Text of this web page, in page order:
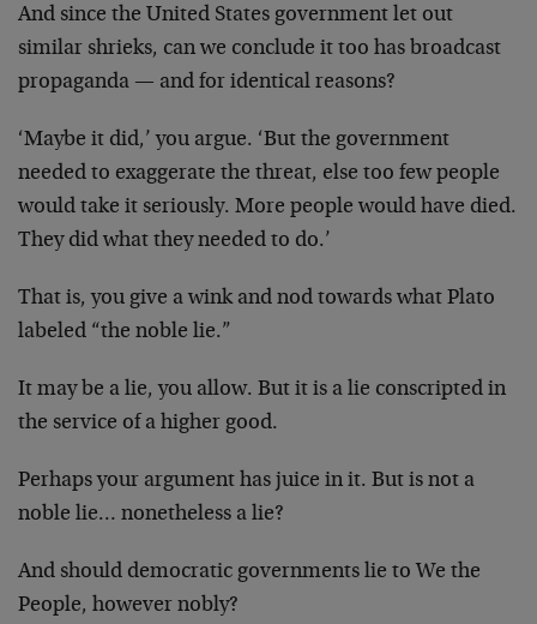
And since the United States government let out
similar shrieks, can we conclude it too has broadcast
propaganda — and for identical reasons?
‘Maybe it did,’ you argue. ‘But the government
needed to exaggerate the threat, else too few people
would take it seriously. More people would have died.
They did what they needed to do.’
That is, you give a wink and nod towards what Plato
labeled “the noble lie.”
It may be a lie, you allow. But it is a lie conscripted in
the service of a higher good.
Perhaps your argument has juice in it. But is not a
noble lie… nonetheless a lie?
And should democratic governments lie to We the
People, however nobly?